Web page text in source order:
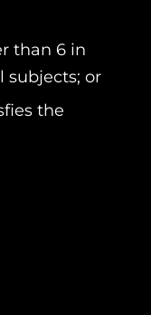
than 6 in
subjects; or
the